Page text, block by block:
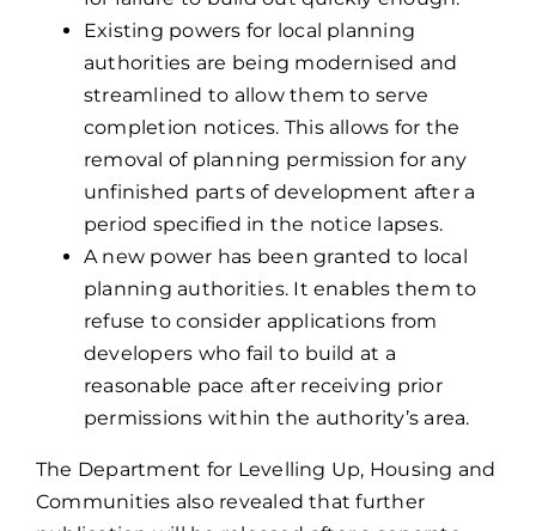
Existing powers for local planning
authorities are being modernised and
streamlined to allow them to serve
completion notices. This allows for the
removal of planning permission for any
unfinished parts of development after a
period specified in the notice lapses.
A new power has been granted to local
planning authorities. It enables them to
refuse to consider applications from
developers who fail to build at a
reasonable pace after receiving prior
permissions within the authority’s area.
The Department for Levelling Up, Housing and
Communities also revealed that further